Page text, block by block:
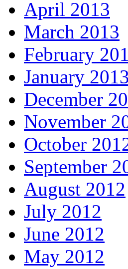
April 2013
March 2013
February
January 2013
December
November
October
September
August 2012
July 2012
June 2012
May 2012